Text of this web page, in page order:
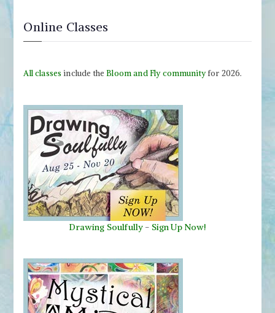
Online Classes
All classes include theBloom and Fly communityfor 2026.
Drawing Soulfully - Sign Up Now!